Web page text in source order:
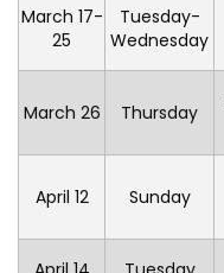
March 17-
25
Tuesday-
Wednesday
March 26 Thursday
April 12 Sunday